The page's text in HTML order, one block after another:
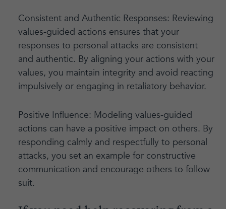
Consistent and Authentic Responses: Reviewing
values-guided actions ensures that your
responses to personal attacks are consistent
and authentic. By aligning your actions with your
values, you maintain integrity and avoid reacting
impulsively or engaging in retaliatory behavior.
Positive Influence: Modeling values-guided
actions can have a positive impact on others. By
responding calmly and respectfully to personal
attacks, you set an example for constructive
communication and encourage others to follow
suit.